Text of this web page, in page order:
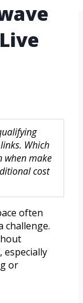
Which
when make
cost
often
challenge.
especially
or